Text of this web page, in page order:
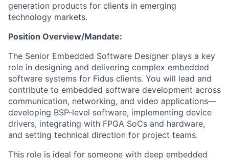
generation products for clients in emerging
technology markets.
Position Overview/Mandate:
The Senior Embedded Software Designer plays a key
role in designing and delivering complex embedded
software systems for Fidus clients. You will lead and
contribute to embedded software development across
communication, networking, and video applications—
developing BSP-level software, implementing device
drivers, integrating with FPGA SoCs and hardware,
and setting technical direction for project teams.
This role is ideal for someone with deep embedded